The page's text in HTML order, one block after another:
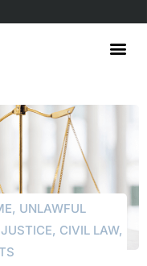
, UNLAWFUL
, CIVIL LAW,